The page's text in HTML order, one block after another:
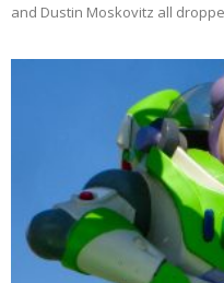
and Dustin Moskovitz all